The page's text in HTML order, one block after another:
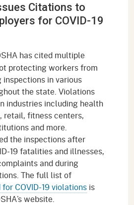
Citations to
for COVID-19
has cited multiple
protecting workers from
inspections in various
the state. Violations
industries including health
retail, fitness centers,
and more.
the inspections after
19 fatalities and illnesses,
and during
The full list of
COVID-19 violations is
website.